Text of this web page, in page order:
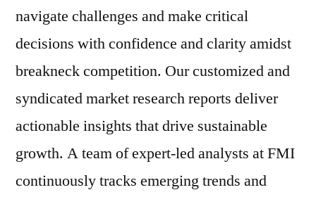
navigate challenges and make critical
decisions with confidence and clarity amidst
breakneck competition. Our customized and
syndicated market research reports deliver
actionable insights that drive sustainable
growth. A team of expert-led analysts at FMI
continuously tracks emerging trends and